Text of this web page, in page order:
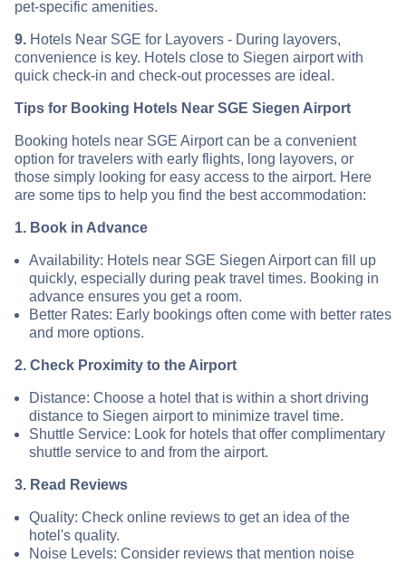
pet-specific amenities.
9. Hotels Near SGE for Layovers - During layovers,
convenience is key. Hotels close to Siegen airport with
quick check-in and check-out processes are ideal.
Tips for Booking Hotels Near SGE Siegen Airport
Booking hotels near SGE Airport can be a convenient
option for travelers with early flights, long layovers, or
those simply looking for easy access to the airport. Here
are some tips to help you find the best accommodation:
1. Book in Advance
Availability: Hotels near SGE Siegen Airport can fill up
quickly, especially during peak travel times. Booking in
advance ensures you get a room.
Better Rates: Early bookings often come with better rates
and more options.
2. Check Proximity to the Airport
Distance: Choose a hotel that is within a short driving
distance to Siegen airport to minimize travel time.
Shuttle Service: Look for hotels that offer complimentary
shuttle service to and from the airport.
3. Read Reviews
Quality: Check online reviews to get an idea of the
hotel's quality.
Noise Levels: Consider reviews that mention noise